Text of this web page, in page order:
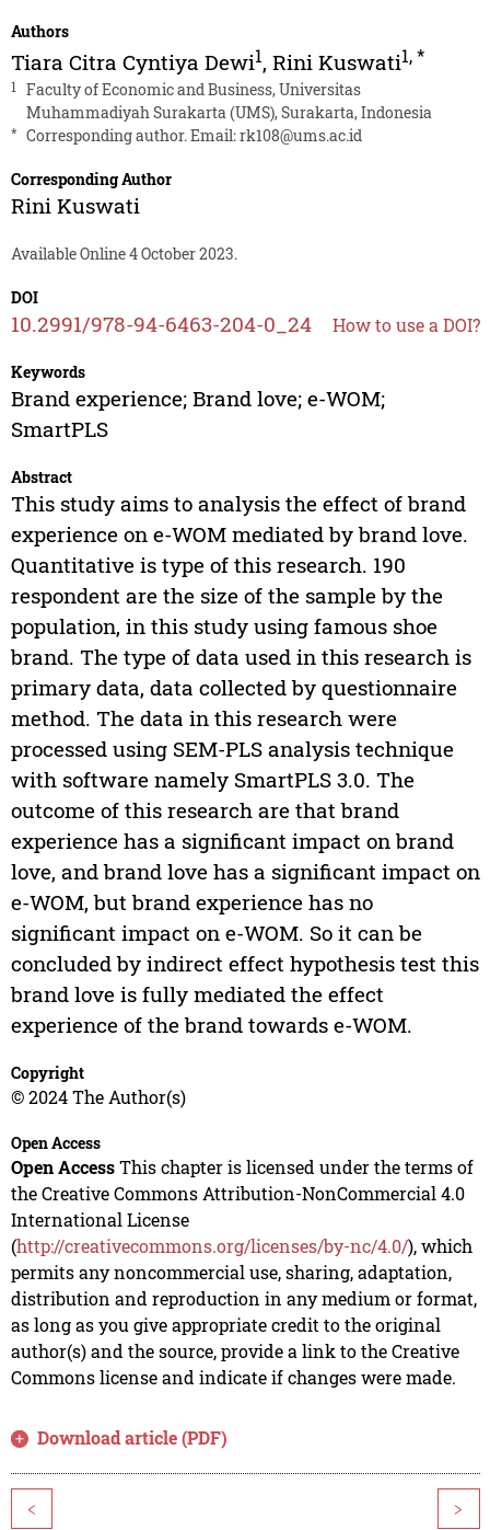
Authors
Tiara Citra Cyntiya Dewi1, Rini Kuswati1,*
1
Faculty of Economic and Business, Universitas
Muhammadiyah Surakarta (UMS), Surakarta, Indonesia
* Corresponding author. Email:rk108@ums.ac.id
Corresponding Author
Rini Kuswati
Available Online 4 October 2023.
DOI
10.2991/978-94-6463-204-0_24 How to use a DOI?
Keywords
Brand experience; Brand love; e-WOM;
SmartPLS
Abstract
This study aims to analysis the effect of brand
experience on e-WOM mediated by brand love.
Quantitative is type of this research. 190
respondent are the size of the sample by the
population, in this study using famous shoe
brand. The type of data used in this research is
primary data, data collected by questionnaire
method. The data in this research were
processed using SEM-PLS analysis technique
with software namely SmartPLS 3.0. The
outcome of this research are that brand
experience has a significant impact on brand
love, and brand love has a significant impact on
e-WOM, but brand experience has no
significant impact on e-WOM. So it can be
concluded by indirect effect hypothesis test this
brand love is fully mediated the effect
experience of the brand towards e-WOM.
Copyright
© 2024 The Author(s)
Open Access
Open AccessThis chapter is licensed under the terms of
the Creative Commons Attribution-NonCommercial 4.0
International License
(http://creativecommons.org/licenses/by-nc/4.0/), which
permits any noncommercial use, sharing, adaptation,
distribution and reproduction in any medium or format,
as long as you give appropriate credit to the original
author(s) and the source, provide a link to the Creative
Commons license and indicate if changes were made.
Download article (PDF)
< >